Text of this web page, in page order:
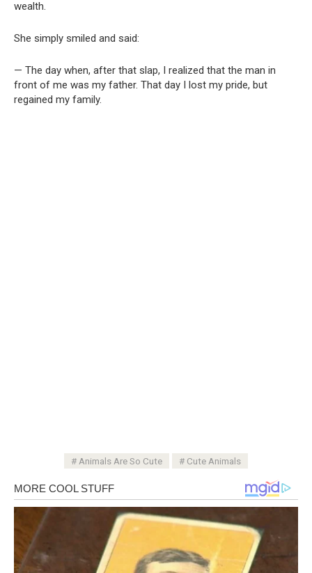
wealth.
She simply smiled and said:
— The day when, after that slap, I realized that the man in
front of me was my father. That day I lost my pride, but
regained my family.
Animals Are So Cute Cute Animals